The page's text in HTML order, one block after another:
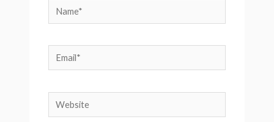
Name*
Email*
Website